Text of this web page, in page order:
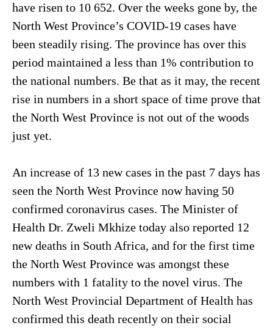
have risen to 10 652. Over the weeks gone by, the
North West Province’s COVID-19 cases have
been steadily rising. The province has over this
period maintained a less than 1% contribution to
the national numbers. Be that as it may, the recent
rise in numbers in a short space of time prove that
the North West Province is not out of the woods
just yet.
An increase of 13 new cases in the past 7 days has
seen the North West Province now having 50
confirmed coronavirus cases. The Minister of
Health Dr. Zweli Mkhize today also reported 12
new deaths in South Africa, and for the first time
the North West Province was amongst these
numbers with 1 fatality to the novel virus. The
North West Provincial Department of Health has
confirmed this death recently on their social